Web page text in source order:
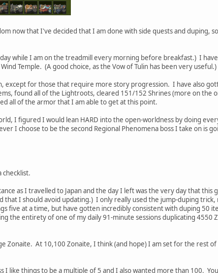
now that I've decided that I am done with side quests and duping,
while I am on the treadmill every morning before breakfast.) I
Temple. (A good choice, as the Vow of Tulin has been very useful.)
except for those that require more story progression. I have also
found all of the Lightroots, cleared 151/152 Shrines (more on the
all of the armor that I am able to get at this point.
I figured I would lean HARD into the open-worldness by doing
I choose to be the second Regional Phenomena boss I take on is
checklist.
as I travelled to Japan and the day I left was the very day that this
that I should avoid updating.) I only really used the jump-duping
five at a time, but have gotten incredibly consistent with duping 50
the entirety of one of my daily 91-minute sessions duplicating 4550
Zonaite. At 10,100 Zonaite, I think (and hope) I am set for the rest
like things to be a multiple of 5 and I also wanted more than 100.